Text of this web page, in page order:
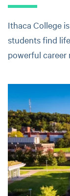
Ithaca College
students find
powerful career